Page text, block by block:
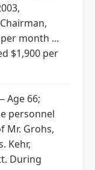
month ...
$1,900 per
Age 66;
personnel
Mr. Grohs,
Kehr,
During